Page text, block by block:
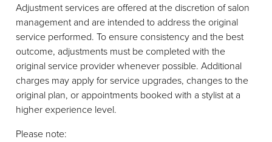
Adjustment services are offered at the discretion of salon
management and are intended to address the original
service performed. To ensure consistency and the best
outcome, adjustments must be completed with the
original service provider whenever possible. Additional
charges may apply for service upgrades, changes to the
original plan, or appointments booked with a stylist at a
higher experience level.
Please note: